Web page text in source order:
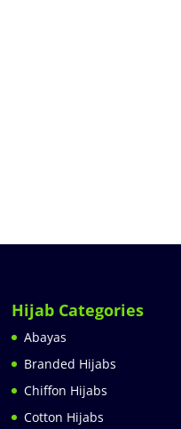
Hijab Categories
Abayas
Branded Hijabs
Chiffon Hijabs
Cotton Hijabs